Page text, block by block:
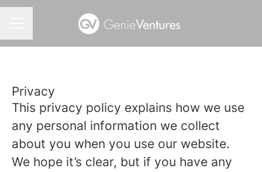
Privacy
This privacy policy explains how we use
any personal information we collect
about you when you use our website.
We hope it’s clear, but if you have any